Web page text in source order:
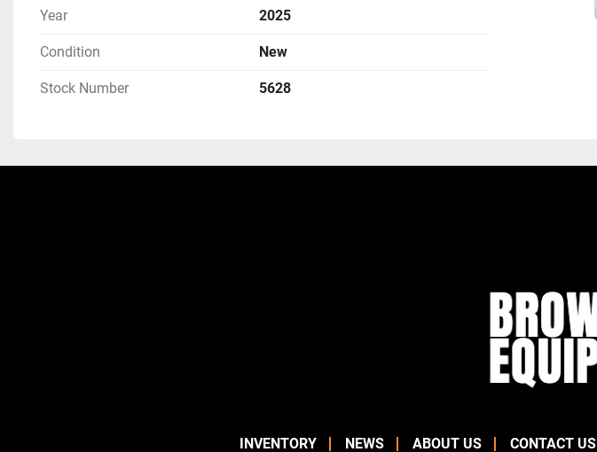
Year 2025
Condition New
Stock Number 5628
INVENTORY NEWS ABOUT US CONTACT US